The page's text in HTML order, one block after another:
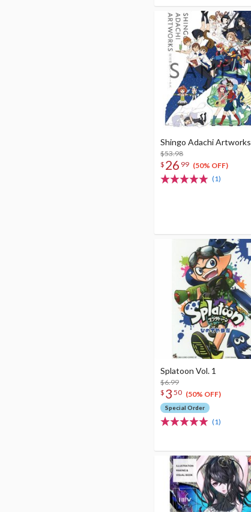
Shingo Adachi Artworks
$53.98
$ 26 99 (50% OFF)
(1)
Splatoon Vol. 1
$6.99
$ 3 50 (50% OFF)
Special Order
(1)